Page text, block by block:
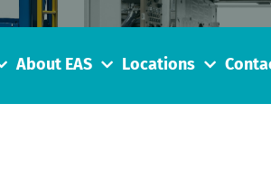
About EAS Locations